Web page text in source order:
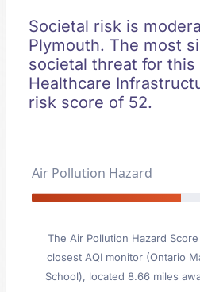
Societal risk is
Plymouth. The most
societal threat for
Healthcare
risk score of 52.
Air Pollution Hazard
The Air Pollution Hazard
closest AQI monitor (Ontario
School), located 8.66 miles